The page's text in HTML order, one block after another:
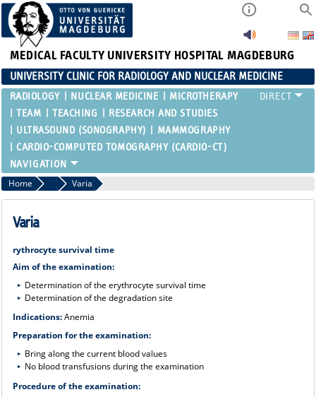
MEDICAL FACULTY UNIVERSITY HOSPITAL MAGDEBURG
UNIVERSITY CLINIC FOR RADIOLOGY AND NUCLEAR MEDICINE
RADIOLOGY NUCLEAR MEDICINE
MICROTHERAPY
TEAM
TEACHING
RESEARCH AND STUDIES
ULTRASOUND (SONOGRAPHY)
MAMMOGRAPHY
CARDIO-COMPUTED TOMOGRAPHY (CARDIO-CT)
Home Range of Services in Nuclear Medicine - Diagnostics
Varia
Varia
rythrocyte survival time
Aim of the examination:
Determination of the erythrocyte survival time
Determination of the degradation site
Indications:Anemia
Preparation for the examination:
Bring along the current blood values
No blood transfusions during the examination
Procedure of the examination: